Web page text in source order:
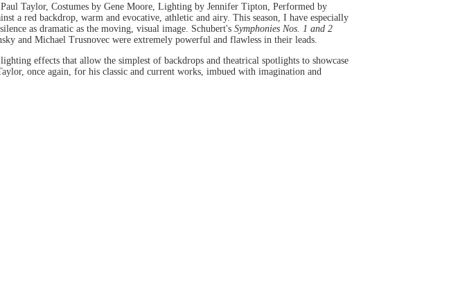
Taylor, Costumes by Gene Moore, Lighting by Jennifer Tipton, Performed by
a red backdrop, warm and evocative, athletic and airy. This season, I have especially
as dramatic as the moving, visual image. Schubert's Symphonies Nos. 1 and 2
and Michael Trusnovec were extremely powerful and flawless in their leads.
effects that allow the simplest of backdrops and theatrical spotlights to showcase
once again, for his classic and current works, imbued with imagination and